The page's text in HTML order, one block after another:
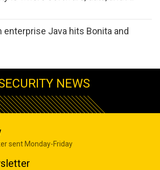
enterprise Java hits Bonita and
NEWS
sent Monday-Friday